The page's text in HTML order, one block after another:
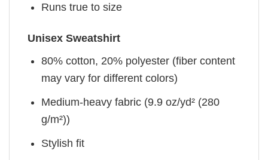
Runs true to size
Unisex Sweatshirt
80% cotton, 20% polyester (fiber content
may vary for different colors)
Medium-heavy fabric (9.9 oz/yd² (280
g/m²))
Stylish fit